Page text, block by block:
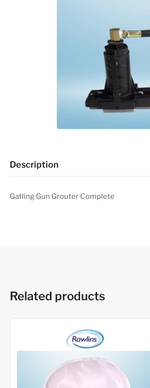
Description
Gatling Gun Grouter Complete
Related products